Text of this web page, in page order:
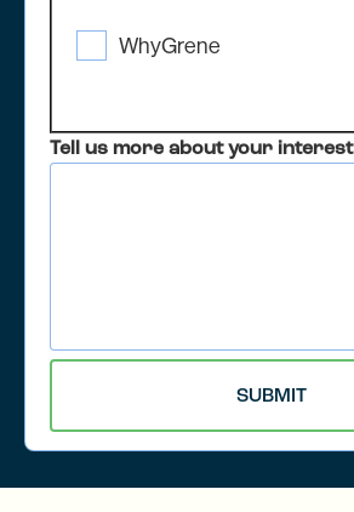
WhyGrene
Tell us more about your interest